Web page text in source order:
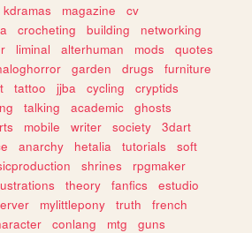
kdramas magazine
cv
crocheting building
networking
liminal alterhuman mods
quotes
garden drugs
furniture
tattoo jjba cycling
cryptids
talking academic
ghosts
mobile writer society
3dart
anarchy hetalia tutorials
soft
shrines
rpgmaker
theory fanfics
estudio
mylittlepony truth
french
conlang mtg
guns